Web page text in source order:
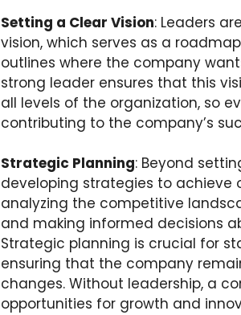
Setting a Clear Vision: Leaders
vision, which serves as a
outlines where the company
strong leader ensures that this
all levels of the organization, so
contributing to the company’s
Strategic Planning: Beyond
developing strategies to achieve
analyzing the competitive
and making informed decisions
Strategic planning is crucial for
ensuring that the company
changes. Without leadership, a
opportunities for growth and